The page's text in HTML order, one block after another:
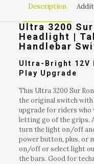
Description
Ultra 3200
Headlight |
Handlebar
Ultra-Bright 12V
Play Upgrade
This Ultra 3200 Sur
the original switch with
upgrade for riders
letting go of the grips.
turn the light on/off
power button, plus, or
on/off or select light
the bars. Good for